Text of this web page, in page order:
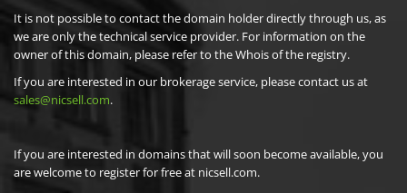
It is not possible to contact the domain holder directly through us, as
we are only the technical service provider. For information on the
owner of this domain, please refer to the Whois of the registry.
If you are interested in our brokerage service, please contact us at
sales@nicsell.com.
If you are interested in domains that will soon become available, you
are welcome to register for free at nicsell.com.